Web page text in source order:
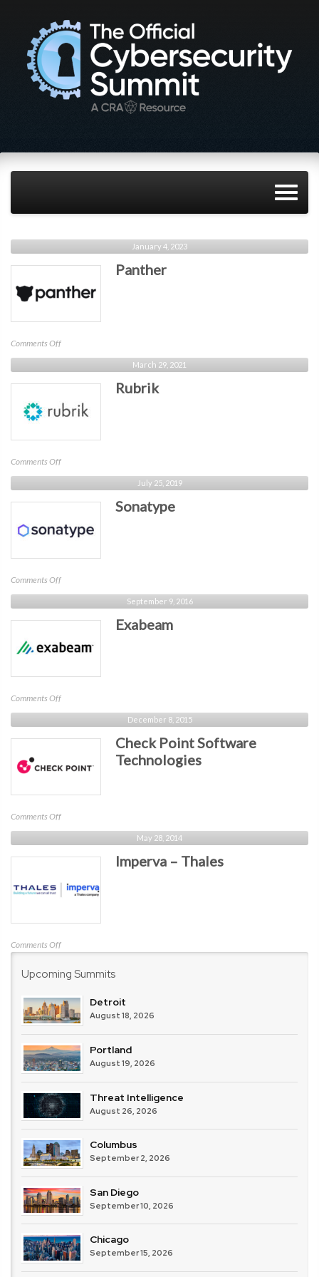
January 4, 2023
Panther
Comments Offon
Panther
March 29, 2021
Rubrik
Comments Offon
Rubrik
July 25, 2019
Sonatype
Comments Offon
Sonatype
September 9, 2016
Exabeam
Comments Offon
Exabeam
December 8, 2015
Check Point Software
Technologies
Comments Offon
Check
Point
Software
May 28, 2014
Imperva – Thales
Comments Offon
–
Upcoming Summits
Detroit
August 18, 2026
Portland
August 19, 2026
Threat Intelligence
August 26, 2026
Columbus
September 2, 2026
San Diego
September 10, 2026
Chicago
September 15, 2026